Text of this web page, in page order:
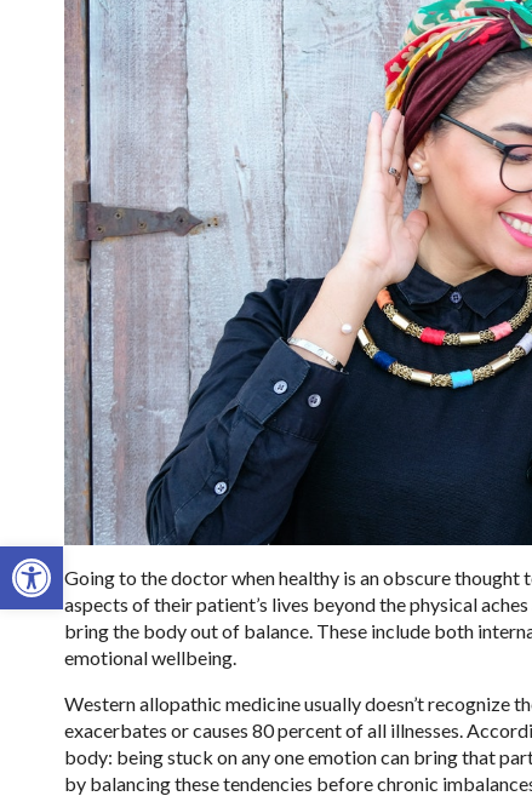
Open toolbar
Going to the doctor when healthy is an obscure
aspects of their patient’s lives beyond the physical
bring the body out of balance. These include both
emotional wellbeing.
Western allopathic medicine usually doesn’t recognize
exacerbates or causes 80 percent of all illnesses.
body: being stuck on any one emotion can bring that
by balancing these tendencies before chronic